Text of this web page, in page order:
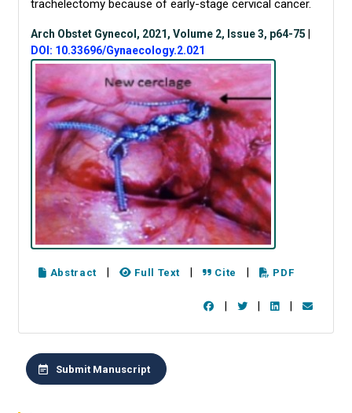
trachelectomy because of early-stage cervical cancer.
Arch Obstet Gynecol, 2021, Volume 2, Issue 3, p64-75
DOI: 10.33696/Gynaecology.2.021
Abstract Full Text Cite PDF
Submit Manuscript